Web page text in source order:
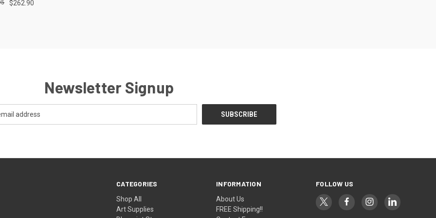
$262.90
Newsletter Signup
CATEGORIES
Shop All
Art Supplies
INFORMATION
About Us
FREE Shipping!!
FOLLOW US